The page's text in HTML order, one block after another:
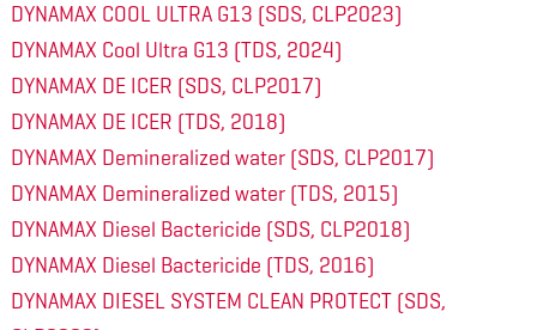
DYNAMAX COOL ULTRA G13 (SDS, CLP2023)
DYNAMAX Cool Ultra G13 (TDS, 2024)
DYNAMAX DE ICER (SDS, CLP2017)
DYNAMAX DE ICER (TDS, 2018)
DYNAMAX Demineralized water (SDS, CLP2017)
DYNAMAX Demineralized water (TDS, 2015)
DYNAMAX Diesel Bactericide (SDS, CLP2018)
DYNAMAX Diesel Bactericide (TDS, 2016)
DYNAMAX DIESEL SYSTEM CLEAN PROTECT (SDS,